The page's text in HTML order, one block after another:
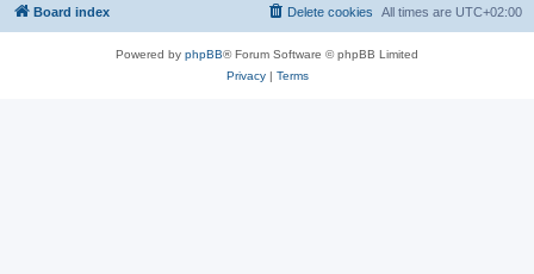
Board index All times are UTC+02:00
Delete cookies
Powered by phpBB® Forum Software © phpBB Limited
Privacy| Terms